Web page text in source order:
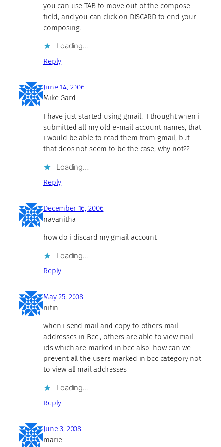
you can use TAB to move out of the compose
field, and you can click on DISCARD to end your
composing.
Loading…
Reply
June 14, 2006
Mike Gard
I have just started using gmail. I thought when i
submitted all my old e-mail account names, that
i would be able to read them from gmail, but
that deos not seem to be the case, why not??
Loading…
Reply
December 16, 2006
navanitha
how do i discard my gmail account
Loading…
Reply
May 25, 2008
nitin
when i send mail and copy to others mail
addresses in Bcc , others are able to view mail
ids which are marked in bcc also. how can we
prevent all the users marked in bcc category not
to view all mail addresses
Loading…
Reply
June 3, 2008
marie